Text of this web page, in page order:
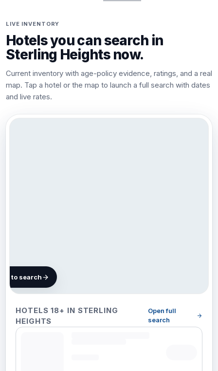
LIVE INVENTORY
Hotels you can search in
Sterling Heightsnow.
Current inventory with age-policy evidence, ratings, and a real
map. Tap a hotel or the map to launch a full search with dates
and live rates.
HOTELS 18+ IN STERLING
HEIGHTS
Open full
search
in
Sterling
to search